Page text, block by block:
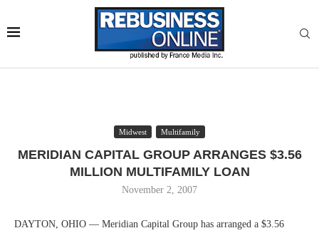
Midwest Multifamily
MERIDIAN CAPITAL GROUP ARRANGES $3.56
MILLION MULTIFAMILY LOAN
November 2, 2007
DAYTON, OHIO — Meridian Capital Group has arranged a $3.56